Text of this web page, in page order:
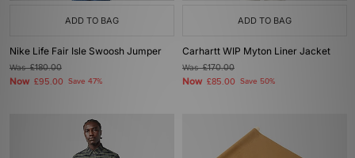
ADD TO BAG
Nike Life Fair Isle Swoosh Jumper
Was£180.00
Now £95.00 Save 47%
ADD TO BAG
Carhartt WIP Myton Liner Jacket
Was£170.00
Now £85.00 Save 50%